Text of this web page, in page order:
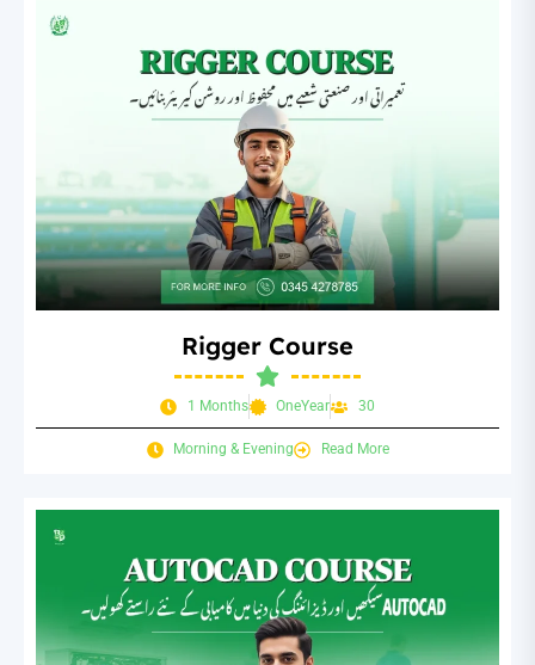
Rigger Course
1 Months OneYear 30
Morning & Evening Read More